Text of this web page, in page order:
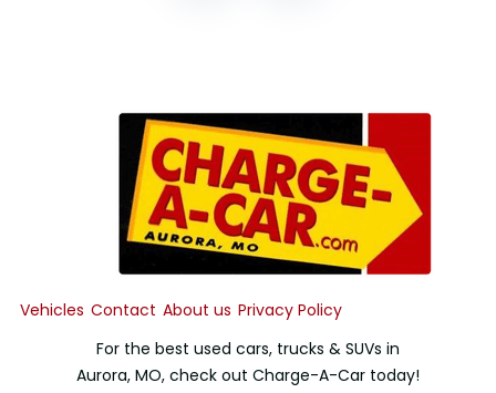
Vehicles Contact About us Privacy Policy
For the best used cars, trucks & SUVs in
Aurora, MO, check out Charge-A-Car today!